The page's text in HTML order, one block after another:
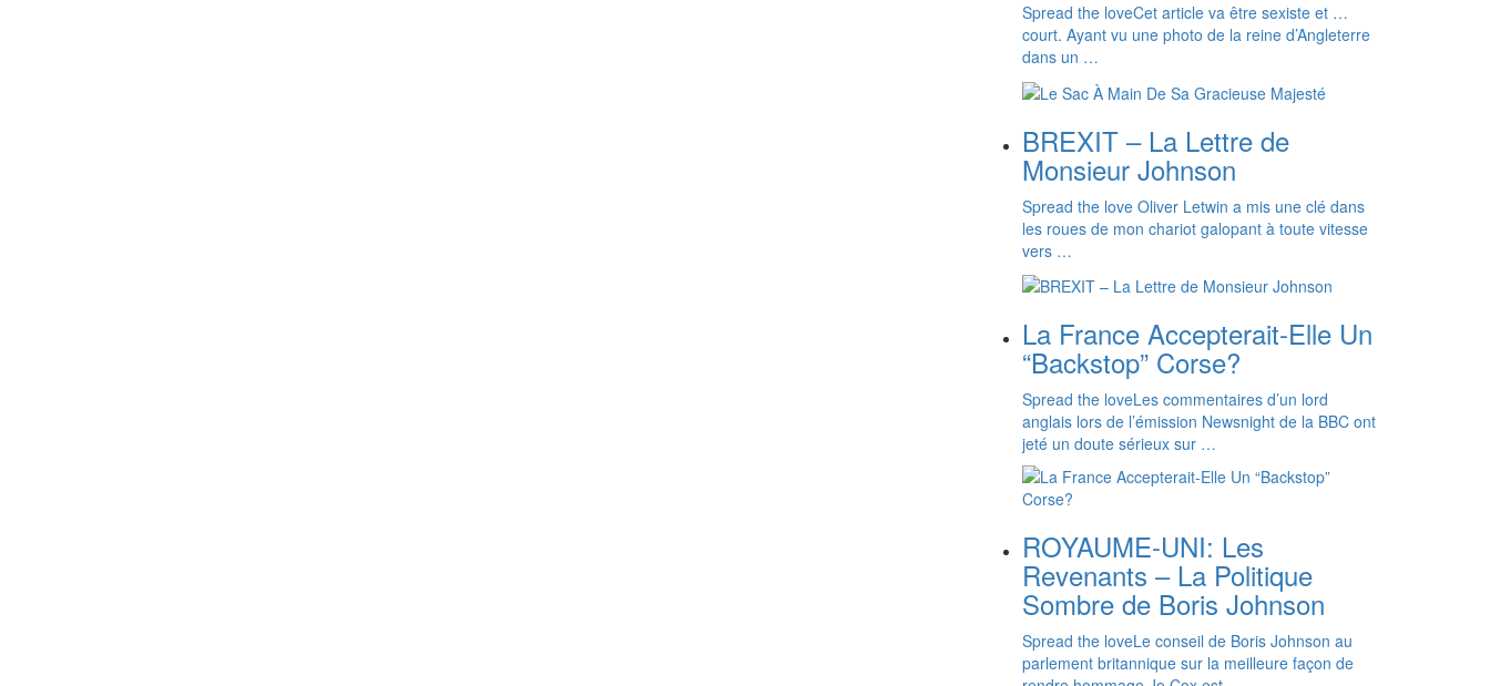
Spread the loveCet article va être sexiste et …
court. Ayant vu une photo de la reine d’Angleterre
dans un …
BREXIT – La Lettre de
Monsieur Johnson
Spread the love Oliver Letwin a mis une clé dans
les roues de mon chariot galopant à toute vitesse
vers …
La France Accepterait-Elle Un
“Backstop” Corse?
Spread the loveLes commentaires d’un lord
anglais lors de l’émission Newsnight de la BBC ont
jeté un doute sérieux sur …
ROYAUME-UNI: Les
Revenants – La Politique
Sombre de Boris Johnson
Spread the loveLe conseil de Boris Johnson au
parlement britannique sur la meilleure façon de